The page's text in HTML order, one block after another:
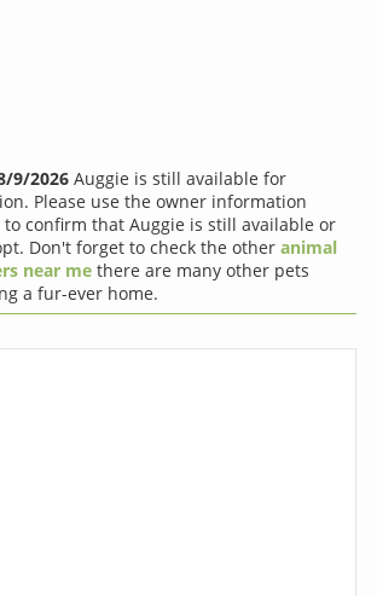
9/2026 Auggie is still available for
Please use the owner information
to confirm that Auggie is still available or
Don't forget to check the otheranimal
near me there are many other pets
a fur-ever home.